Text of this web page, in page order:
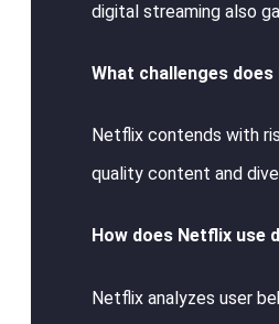
digital streaming also
What challenges
Netflix contends with
quality content and
How does Netflix use
Netflix analyzes user